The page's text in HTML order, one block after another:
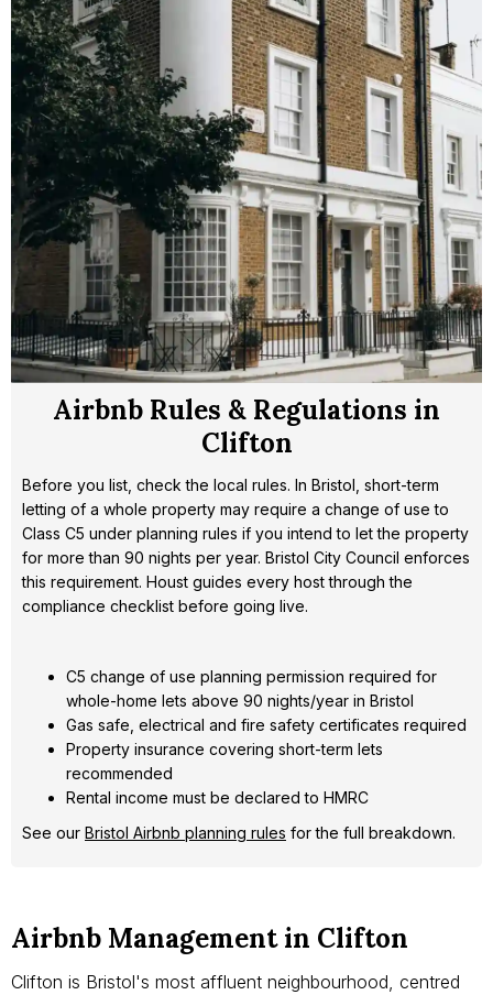
Airbnb Rules & Regulations in
Clifton
Before you list, check the local rules. In Bristol, short-term
letting of a whole property may require a change of use to
Class C5 under planning rules if you intend to let the property
for more than 90 nights per year. Bristol City Council enforces
this requirement. Houst guides every host through the
compliance checklist before going live.
C5 change of use planning permission required for
whole-home lets above 90 nights/year in Bristol
Gas safe, electrical and fire safety certificates required
Property insurance covering short-term lets
recommended
Rental income must be declared to HMRC
See our Bristol Airbnb planning rules for the full breakdown.
Airbnb Management in Clifton
Clifton is Bristol's most affluent neighbourhood, centred